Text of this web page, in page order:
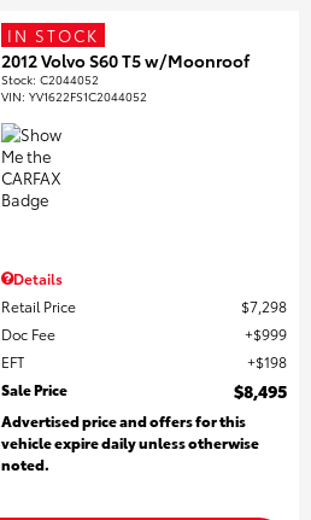
IN STOCK
2012 Volvo S60 T5 w/Moonroof
Stock:C2044052
VIN:YV1622FS1C2044052
Details
Retail Price
$7,298
Doc Fee
$999
EFT
$198
Sale Price
$8,495
Advertised price and offers for this
vehicle expire daily unless otherwise
noted.